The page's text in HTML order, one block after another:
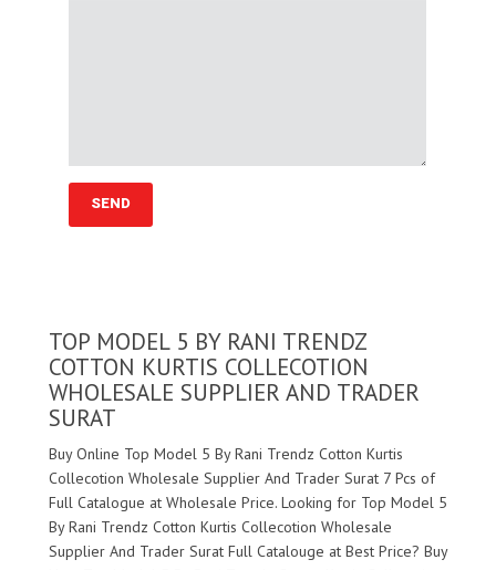
TOP MODEL 5 BY RANI TRENDZ
COTTON KURTIS COLLECOTION
WHOLESALE SUPPLIER AND TRADER
SURAT
Buy Online Top Model 5 By Rani Trendz Cotton Kurtis
Collecotion Wholesale Supplier And Trader Surat 7 Pcs of
Full Catalogue at Wholesale Price. Looking for Top Model 5
By Rani Trendz Cotton Kurtis Collecotion Wholesale
Supplier And Trader Surat Full Catalouge at Best Price? Buy